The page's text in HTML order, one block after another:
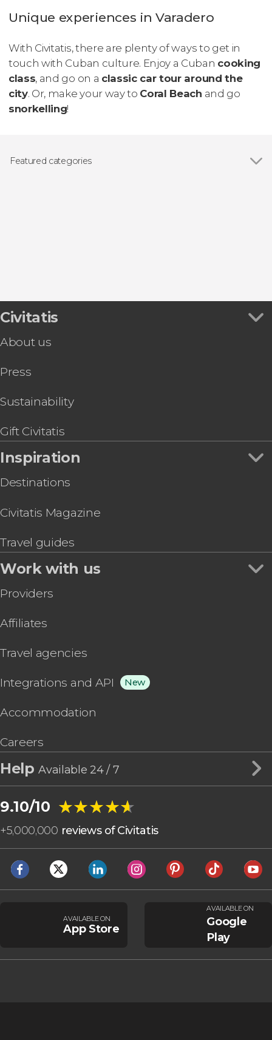
Unique experiences in Varadero
With Civitatis, there are plenty of ways to get in
touch with Cuban culture. Enjoy a Cuban cooking
class, and go on a classic car tour around the
city. Or, make your way to Coral Beach and go
snorkelling!
Featured categories
Civitatis
About us
Press
Sustainability
Gift Civitatis
Inspiration
Destinations
Civitatis Magazine
Travel guides
Work with us
Providers
Affiliates
Travel agencies
Integrations and API New
Accommodation
Careers
HelpAvailable 24 / 7
9.10/10 ★★★★★
★★★★★
+5,000,000 reviews of Civitatis
AVAILABLE ON
App Store
AVAILABLE ON
Google
Play